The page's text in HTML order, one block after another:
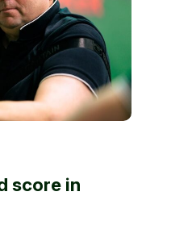
score in